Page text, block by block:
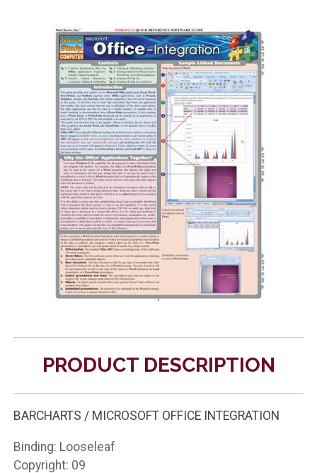
PRODUCT DESCRIPTION
BARCHARTS / MICROSOFT OFFICE INTEGRATION
Binding: Looseleaf
Copyright: 09